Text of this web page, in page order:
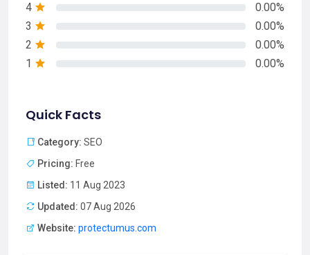
4
0.00%
3
0.00%
2
0.00%
1
0.00%
Quick Facts
Category: SEO
Pricing: Free
Listed: 11 Aug 2023
Updated: 07 Aug 2026
Website: protectumus.com